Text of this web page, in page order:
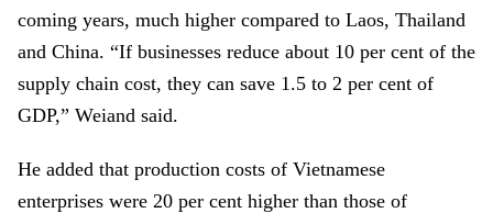
coming years, much higher compared to Laos, Thailand
and China. “If businesses reduce about 10 per cent of the
supply chain cost, they can save 1.5 to 2 per cent of
GDP,” Weiand said.
He added that production costs of Vietnamese
enterprises were 20 per cent higher than those of